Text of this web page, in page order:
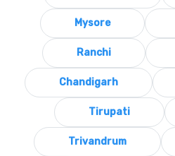
Mysore
Ranchi
Chandigarh
Tirupati
Trivandrum